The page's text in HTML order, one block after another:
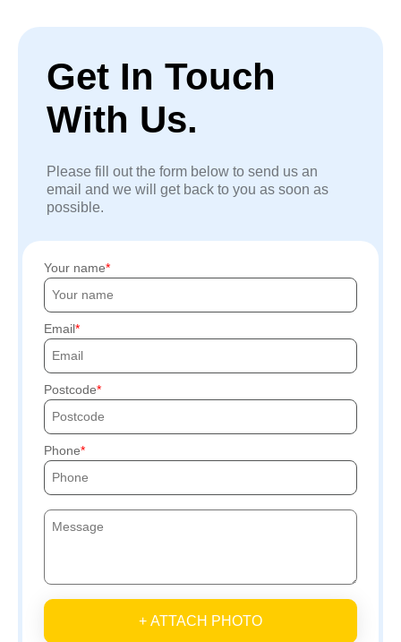
Get In Touch
With Us.
Please fill out the form below to send us an
email and we will get back to you as soon as
possible.
Your name
Email
Postcode
Phone
+ ATTACH PHOTO